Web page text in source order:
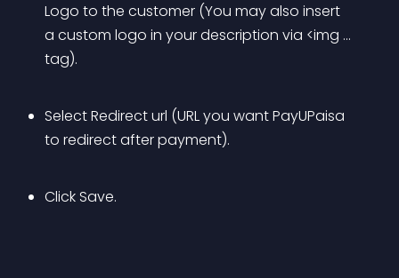
Logo to the customer (You may also insert
a custom logo in your description via <img ...
tag).
Select Redirect url (URL you want PayUPaisa
to redirect after payment).
Click Save.